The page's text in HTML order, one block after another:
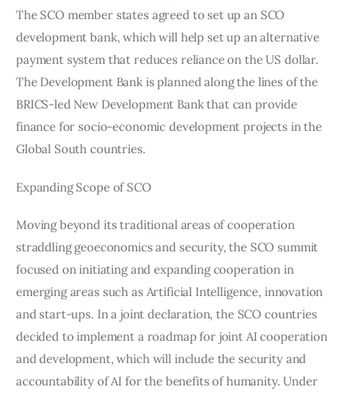
The SCO member states agreed to set up an SCO
development bank, which will help set up an alternative
payment system that reduces reliance on the US dollar.
The Development Bank is planned along the lines of the
BRICS-led New Development Bank that can provide
finance for socio-economic development projects in the
Global South countries.
Expanding Scope of SCO
Moving beyond its traditional areas of cooperation
straddling geoeconomics and security, the SCO summit
focused on initiating and expanding cooperation in
emerging areas such as Artificial Intelligence, innovation
and start-ups. In a joint declaration, the SCO countries
decided to implement a roadmap for joint AI cooperation
and development, which will include the security and
accountability of AI for the benefits of humanity. Under